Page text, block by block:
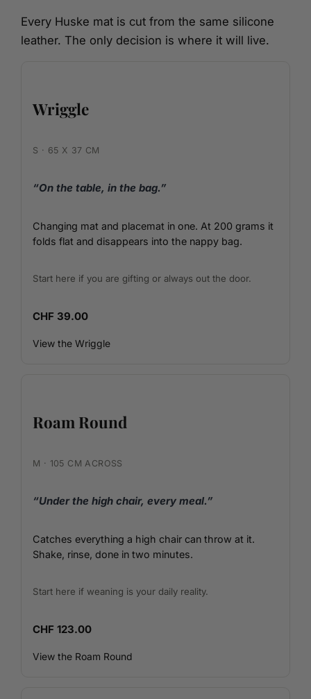
Every Huske mat is cut from the same silicone
leather. The only decision is where it will live.
Wriggle
S · 65 X 37 CM
“On the table, in the bag.”
Changing mat and placemat in one. At 200 grams it
folds flat and disappears into the nappy bag.
Start here if you are gifting or always out the door.
CHF 39.00
View the Wriggle
Roam Round
M · 105 CM ACROSS
“Under the high chair, every meal.”
Catches everything a high chair can throw at it.
Shake, rinse, done in two minutes.
Start here if weaning is your daily reality.
CHF 123.00
View the Roam Round